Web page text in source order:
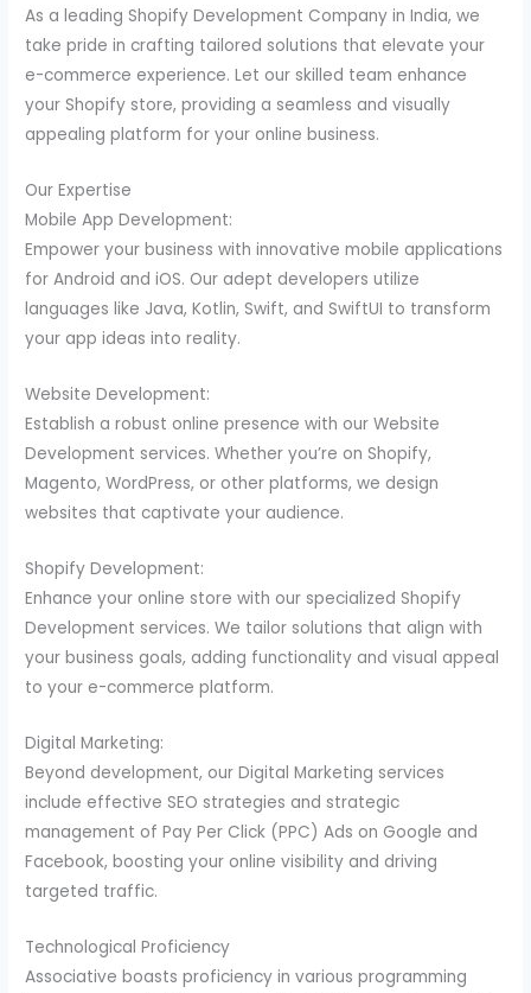
As a leading Shopify Development Company in India, we
take pride in crafting tailored solutions that elevate your
e-commerce experience. Let our skilled team enhance
your Shopify store, providing a seamless and visually
appealing platform for your online business.
Our Expertise
Mobile App Development:
Empower your business with innovative mobile applications
for Android and iOS. Our adept developers utilize
languages like Java, Kotlin, Swift, and SwiftUI to transform
your app ideas into reality.
Website Development:
Establish a robust online presence with our Website
Development services. Whether you’re on Shopify,
Magento, WordPress, or other platforms, we design
websites that captivate your audience.
Shopify Development:
Enhance your online store with our specialized Shopify
Development services. We tailor solutions that align with
your business goals, adding functionality and visual appeal
to your e-commerce platform.
Digital Marketing:
Beyond development, our Digital Marketing services
include effective SEO strategies and strategic
management of Pay Per Click (PPC) Ads on Google and
Facebook, boosting your online visibility and driving
targeted traffic.
Technological Proficiency
Associative boasts proficiency in various programming